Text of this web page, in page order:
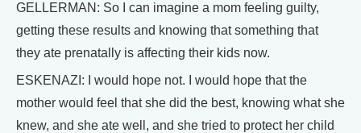
GELLERMAN: So I can imagine a mom feeling guilty,
getting these results and knowing that something that
they ate prenatally is affecting their kids now.
ESKENAZI: I would hope not. I would hope that the
mother would feel that she did the best, knowing what she
knew, and she ate well, and she tried to protect her child